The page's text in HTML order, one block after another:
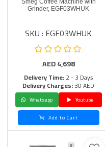
Smeg Coffee Machine with
Grinder, EGF03WHUK
SKU : EGF03WHUK
AED4,698
Delivery Time:2 - 3 Days
Delivery Charges:30 AED
Whatsapp
Youtube
Add to Cart